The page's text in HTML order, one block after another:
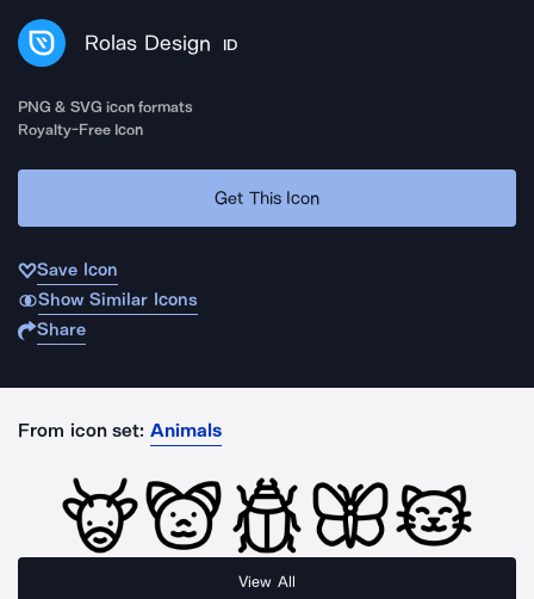
Rolas Design ID
PNG & SVG icon formats
Royalty-Free Icon
Get This Icon
Save Icon
Show Similar Icons
Share
From icon set: Animals
View All